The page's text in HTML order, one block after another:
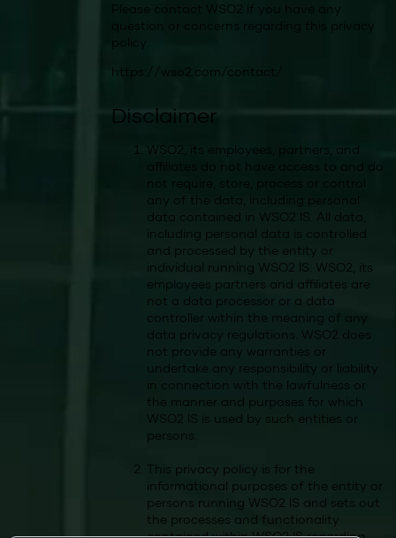
Please contact WSO2 if you have any
question or concerns regarding this privacy
https://wso2.com/contact/
Disclaimer
WSO2, its employees, partners, and
data contained in WSO2 IS. All data,
including personal data is controlled
and processed by the entity or
individual running WSO2 IS. WSO2, its
employees partners and affiliates are
not a data processor or a data
controller within the meaning of any
data privacy regulations. WSO2 does
not provide any warranties or
undertake any responsibility or liability
in connection with the lawfulness or
the manner and purposes for which
WSO2 IS is used by such entities or
persons.
This privacy policy is for the
informational purposes of the entity or
persons running WSO2 IS and sets out
the processes and functionality